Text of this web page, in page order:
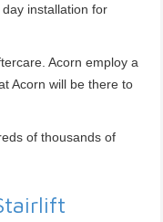
installation for
Acorn employ a
Acorn will be there to
of thousands of